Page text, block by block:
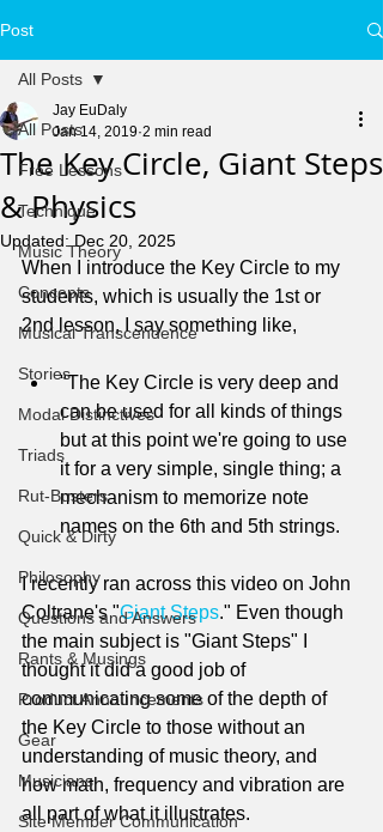
Post
All Posts
Free Lessons
Technique
Music Theory
Concepts
Musical Transcendence
Stories
Modal Distinctives
Triads
Rut-Busters
Quick & Dirty
Philosophy
Questions and Answers
Rants & Musings
Product Announcements
Gear
Musicians
Site Member Communication
All Posts
The Key Circle, Giant Steps
& Physics
Jay EuDaly
Jan 14, 2019 2 min read
Updated: Dec 20, 2025
When I introduce the Key Circle to my
students, which is usually the 1st or
2nd lesson, I say something like,
"The Key Circle is very deep and
can be used for all kinds of things
but at this point we're going to use
it for a very simple, single thing; a
mechanism to memorize note
names on the 6th and 5th strings.
I recently ran across this video on John
Coltrane's "Giant Steps." Even though
the main subject is "Giant Steps" I
thought it did a good job of
communicating some of the depth of
the Key Circle to those without an
understanding of music theory, and
how math, frequency and vibration are
all part of what it illustrates.